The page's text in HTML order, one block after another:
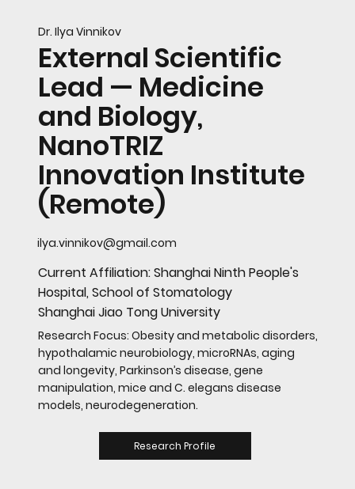
Dr. Ilya Vinnikov
External Scientific
Lead — Medicine
and Biology,
NanoTRIZ
Innovation Institute
(Remote)
ilya.vinnikov@gmail.com
Current Affiliation: Shanghai Ninth People's
Hospital, School of Stomatology
Shanghai Jiao Tong University
Research Focus: Obesity and metabolic disorders,
hypothalamic neurobiology, microRNAs, aging
and longevity, Parkinson’s disease, gene
manipulation, mice and C. elegans disease
models, neurodegeneration.
Research Profile